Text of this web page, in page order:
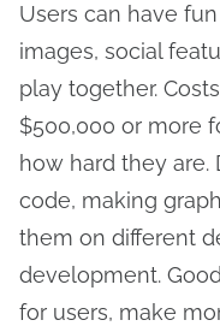
Users can have
images, social
play together.
$500,000 or more
how hard they are.
code, making
them on different
development.
for users, make